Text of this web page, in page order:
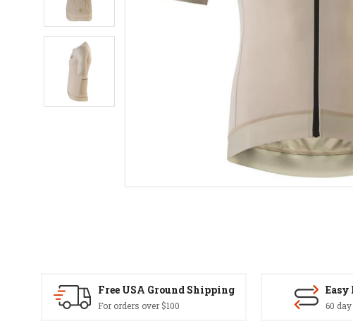
Free USA Ground Shipping
For orders over $100
Easy
60